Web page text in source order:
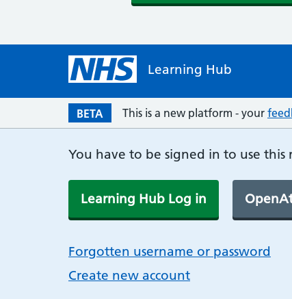
Learning Hub
BETA This is a new platform - your
You have to be signed in to use this
Learning Hub Log in
Forgotten username or password
Create new account